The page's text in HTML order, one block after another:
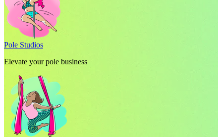
Pole Studios
Elevate your pole business